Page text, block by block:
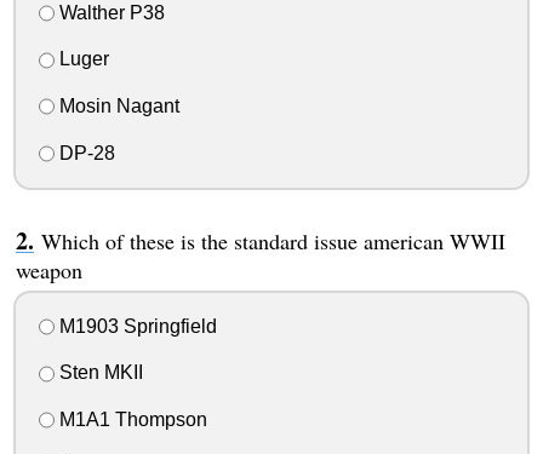
Walther P38
Luger
Mosin Nagant
DP-28
Which of these is the standard issue american WWII
weapon
M1903 Springfield
Sten MKII
M1A1 Thompson